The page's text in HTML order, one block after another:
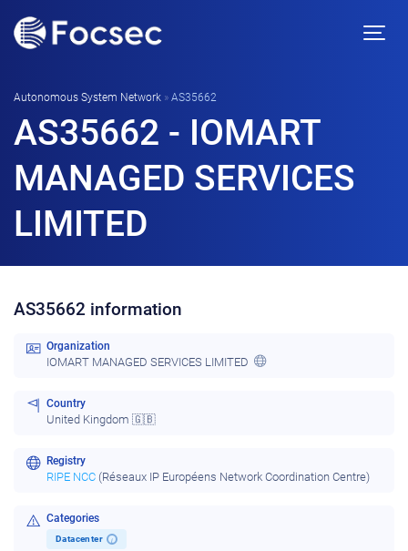
Autonomous System Network » AS35662
AS35662 - IOMART
MANAGED SERVICES
LIMITED
AS35662 information
Organization
IOMART MANAGED SERVICES LIMITED
Country
United Kingdom 🇬🇧
Registry
RIPE NCC (Réseaux IP Européens Network Coordination Centre)
Categories
Datacenter i